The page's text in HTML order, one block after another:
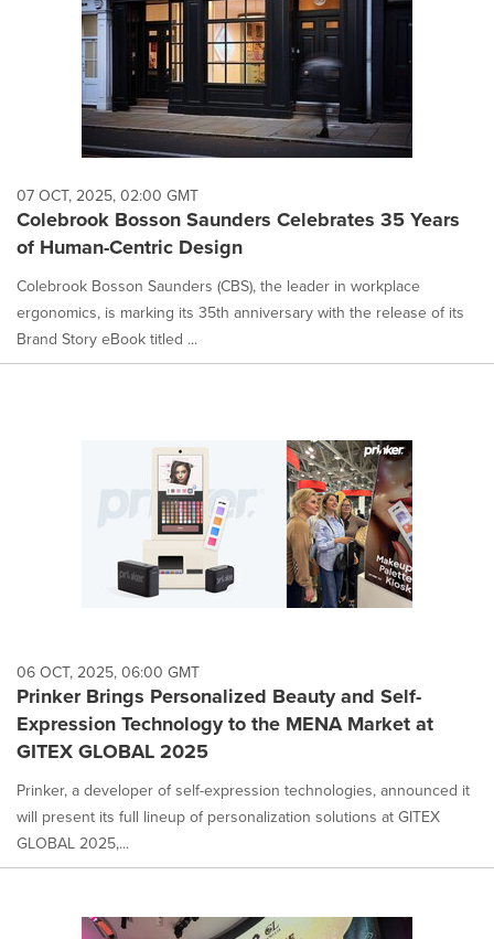
07 OCT, 2025, 02:00 GMT
Colebrook Bosson Saunders Celebrates 35 Years
of Human-Centric Design
Colebrook Bosson Saunders (CBS), the leader in workplace
ergonomics, is marking its 35th anniversary with the release of its
Brand Story eBook titled ...
06 OCT, 2025, 06:00 GMT
Prinker Brings Personalized Beauty and Self-
Expression Technology to the MENA Market at
GITEX GLOBAL 2025
Prinker, a developer of self-expression technologies, announced it
will present its full lineup of personalization solutions at GITEX
GLOBAL 2025,...